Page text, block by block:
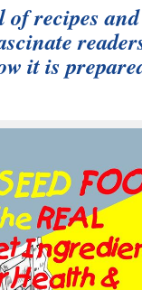
recipes
it is